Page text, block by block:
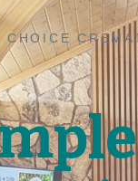
CHOICE